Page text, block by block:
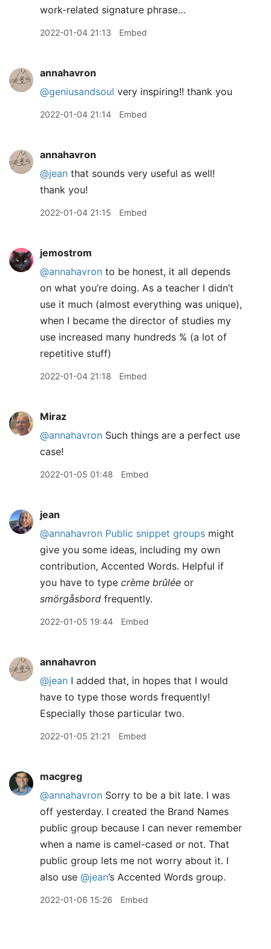
work-related signature phrase…
2022-01-04 21:13 Embed
annahavron
@geniusandsoul very inspiring!! thank you
2022-01-04 21:14 Embed
annahavron
@jean that sounds very useful as well!
thank you!
2022-01-04 21:15 Embed
jemostrom
@annahavron to be honest, it all depends
on what you’re doing. As a teacher I didn’t
use it much (almost everything was unique),
when I became the director of studies my
use increased many hundreds % (a lot of
repetitive stuff)
2022-01-04 21:18 Embed
Miraz
@annahavron Such things are a perfect use
case!
2022-01-05 01:48 Embed
jean
@annahavron Public snippet groups might
give you some ideas, including my own
contribution, Accented Words. Helpful if
you have to type crème brûlée or
smörgåsbord frequently.
2022-01-05 19:44 Embed
annahavron
@jean I added that, in hopes that I would
have to type those words frequently!
Especially those particular two.
2022-01-05 21:21 Embed
macgreg
@annahavron Sorry to be a bit late. I was
off yesterday. I created the Brand Names
public group because I can never remember
when a name is camel-cased or not. That
public group lets me not worry about it. I
also use @jean’s Accented Words group.
2022-01-06 15:26 Embed